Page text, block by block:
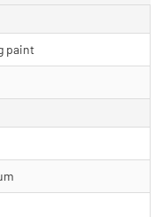
paint